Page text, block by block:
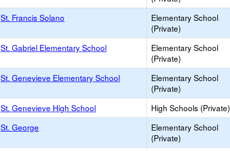
St. Francis Solano
Elementary School
(Private)
St. Gabriel Elementary School
Elementary School
(Private)
St. Genevieve Elementary School
Elementary School
(Private)
St. Genevieve High School High Schools (Private)
St. George
Elementary School
(Private)